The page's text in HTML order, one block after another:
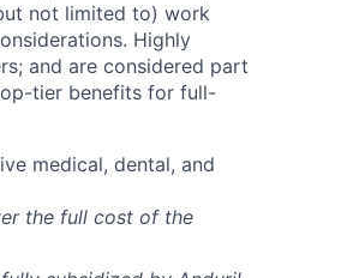
not limited to) work
Highly
and are considered part
tier benefits for full-
medical, dental, and
the full cost of the